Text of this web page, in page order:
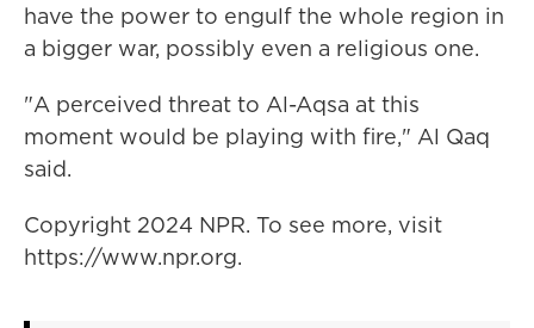
have the power to engulf the whole region in
a bigger war, possibly even a religious one.
"A perceived threat to Al-Aqsa at this
moment would be playing with fire," Al Qaq
said.
Copyright 2024 NPR. To see more, visit
https://www.npr.org.